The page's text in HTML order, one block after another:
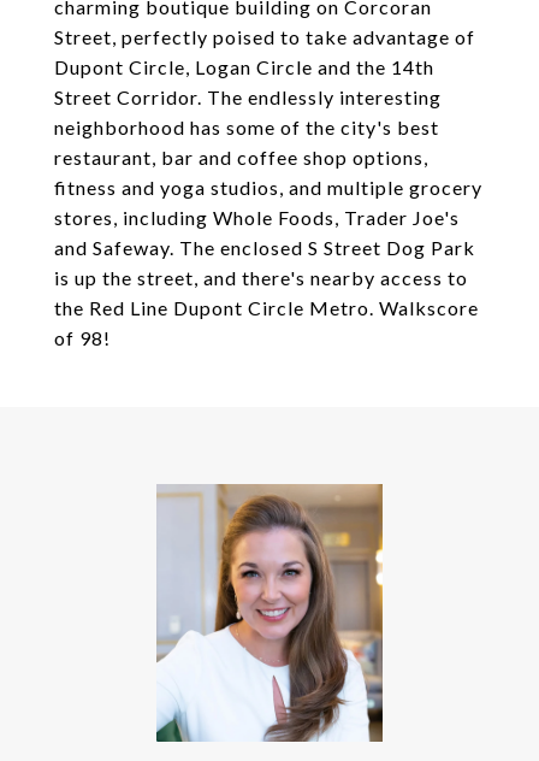
charming boutique building on Corcoran
Street, perfectly poised to take advantage of
Dupont Circle, Logan Circle and the 14th
Street Corridor. The endlessly interesting
neighborhood has some of the city's best
restaurant, bar and coffee shop options,
fitness and yoga studios, and multiple grocery
stores, including Whole Foods, Trader Joe's
and Safeway. The enclosed S Street Dog Park
is up the street, and there's nearby access to
the Red Line Dupont Circle Metro. Walkscore
of 98!